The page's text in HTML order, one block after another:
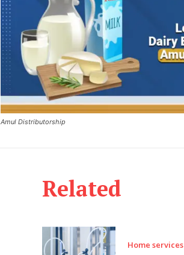
Amul Distributorship
Related
Home services